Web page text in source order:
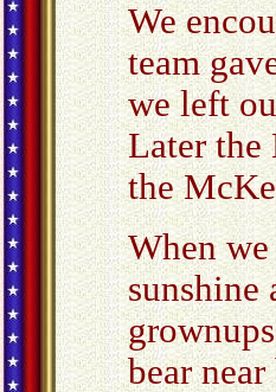
We
team
we left
Later the
the
When
sunshine
bear